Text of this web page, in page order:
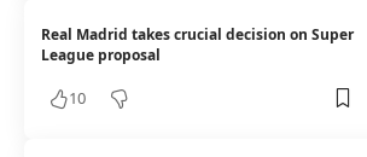
Real Madrid takes crucial decision on Super
League proposal
10